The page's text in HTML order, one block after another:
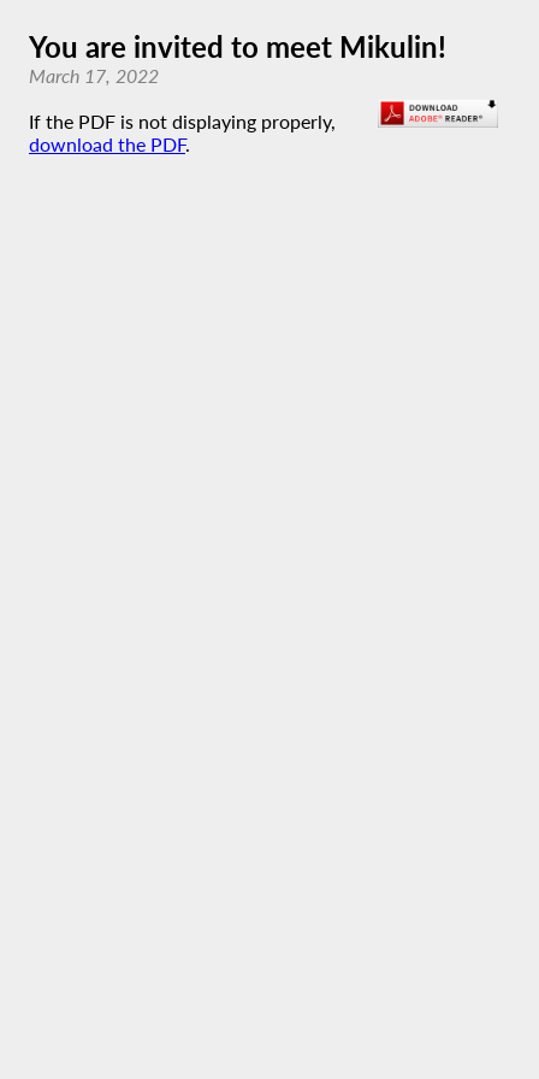
You are invited to meet Mikulin!
March 17, 2022
If the PDF is not displaying properly,
download the PDF.